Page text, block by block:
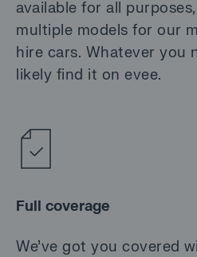
available for all
multiple models for our
hire cars. Whatever you
likely find it on evee.
Full coverage
We’ve got you covered